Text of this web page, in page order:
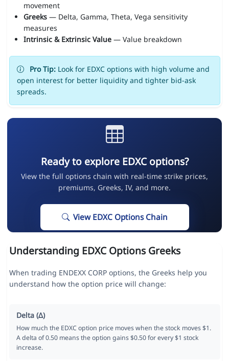
movement
Greeks— Delta, Gamma, Theta, Vega sensitivity
measures
Intrinsic & Extrinsic Value— Value breakdown
Pro Tip:Look for EDXC options with high volume and
open interest for better liquidity and tighter bid-ask
spreads.
Ready to explore EDXC options?
View the full options chain with real-time strike prices,
premiums, Greeks, IV, and more.
View EDXC Options Chain
Understanding EDXC Options Greeks
When trading ENDEXX CORP options, the Greeks help you
understand how the option price will change:
Delta (Δ)
How much the EDXC option price moves when the stock moves $1.
A delta of 0.50 means the option gains $0.50 for every $1 stock
increase.